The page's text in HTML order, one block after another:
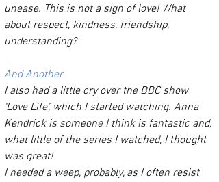
unease. This is not a sign of love! What
about respect, kindness, friendship,
understanding?
And Another
I also had a little cry over the BBC show
‘Love Life’, which I started watching. Anna
Kendrick is someone I think is fantastic and,
what little of the series I watched, I thought
was great!
I needed a weep, probably, as I often resist